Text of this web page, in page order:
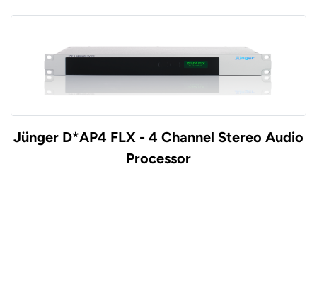
Jünger D*AP4 FLX - 4 Channel Stereo Audio
Processor